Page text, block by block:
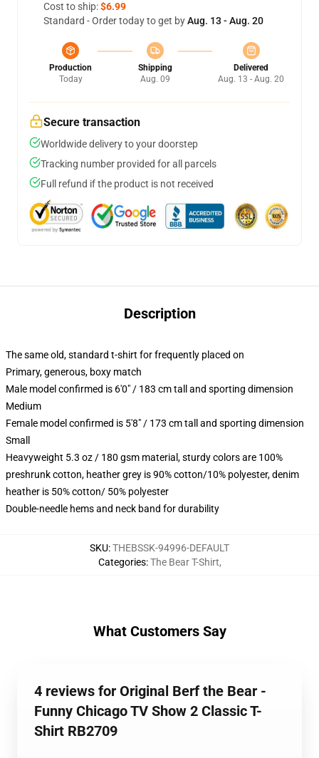
Cost to ship:$6.99
Standard - Order today to get byAug. 13 - Aug. 20
Production
Today
Shipping
Aug. 09
Delivered
Aug. 13 - Aug. 20
Secure transaction
Worldwide delivery to your doorstep
Tracking number provided for all parcels
Full refund if the product is not received
Description
The same old, standard t-shirt for frequently placed on
Primary, generous, boxy match
Male model confirmed is 6'0" / 183 cm tall and sporting dimension
Medium
Female model confirmed is 5'8" / 173 cm tall and sporting dimension
Small
Heavyweight 5.3 oz / 180 gsm material, sturdy colors are 100%
preshrunk cotton, heather grey is 90% cotton/10% polyester, denim
heather is 50% cotton/ 50% polyester
Double-needle hems and neck band for durability
SKU:THEBSSK-94996-DEFAULT
Categories:The Bear T-Shirt,
What Customers Say
4 reviews for Original Berf the Bear -
Funny Chicago TV Show 2 Classic T-
Shirt RB2709